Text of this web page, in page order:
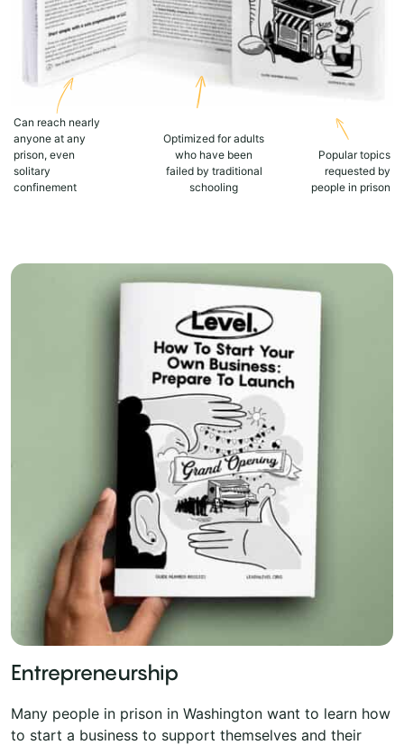
Can reach nearly
anyone at any
prison, even
solitary
confinement
Optimized for adults
who have been
failed by traditional
schooling
Popular topics
requested by
people in prison
Entrepreneurship
Many people in prison in Washington want to learn how
to start a business to support themselves and their